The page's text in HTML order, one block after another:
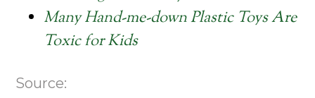
Many Hand-me-down Plastic Toys Are
Toxic for Kids
Source: